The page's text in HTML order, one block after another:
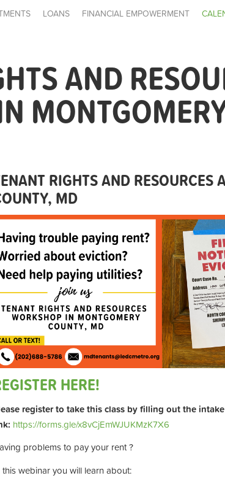
LOANS FINANCIAL EMPOWERMENT
AND
RIGHTS AND
MD
HERE!
register to take this class by filling out the
https://forms.gle/x8vCjEmWJUKMzK7X6
problems to pay your rent ?
this webinar you will learn about: